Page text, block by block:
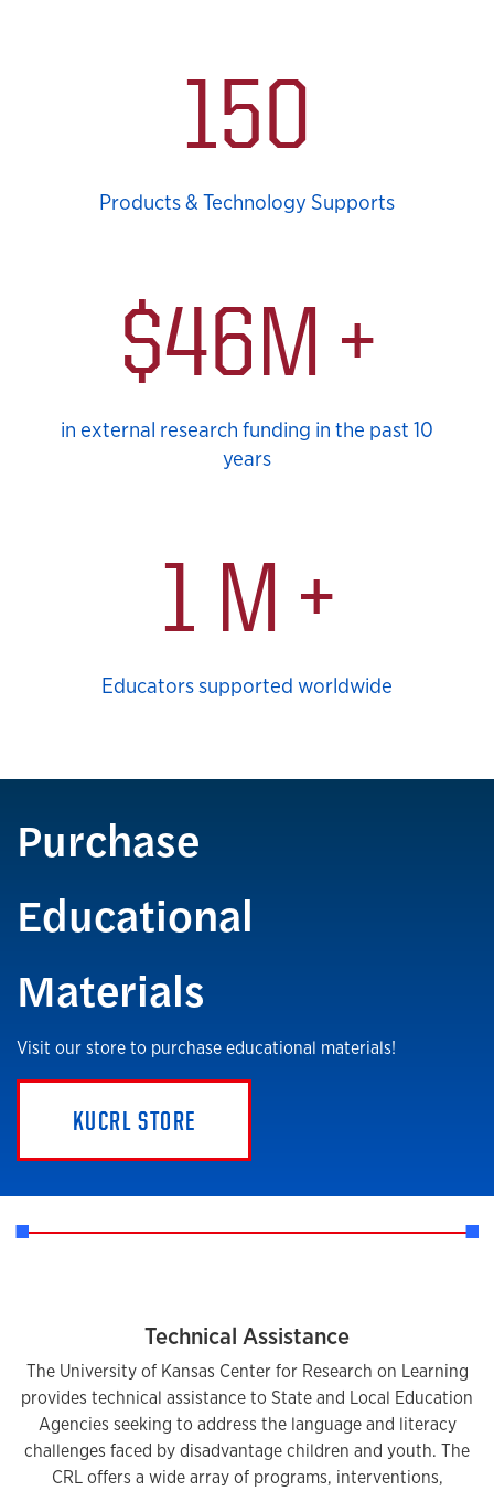
KUCRL Statistics
150
Products & Technology Supports
$46M +
in external research funding in the past 10
years
1 M +
Educators supported worldwide
Purchase
Educational
Materials
Visit our store to purchase educational materials!
KUCRL STORE
Technical Assistance
The University of Kansas Center for Research on Learning
provides technical assistance to State and Local Education
Agencies seeking to address the language and literacy
challenges faced by disadvantage children and youth. The
CRL offers a wide array of programs, interventions,